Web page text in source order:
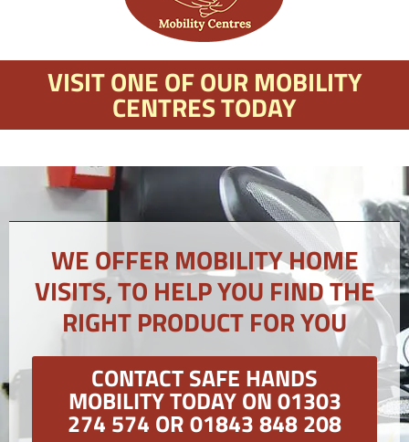
VISIT ONE OF OUR MOBILITY
CENTRES TODAY
WE OFFER MOBILITY HOME
VISITS, TO HELP YOU FIND THE
RIGHT PRODUCT FOR YOU
CONTACT SAFE HANDS
MOBILITY TODAY ON 01303
274 574 OR 01843 848 208